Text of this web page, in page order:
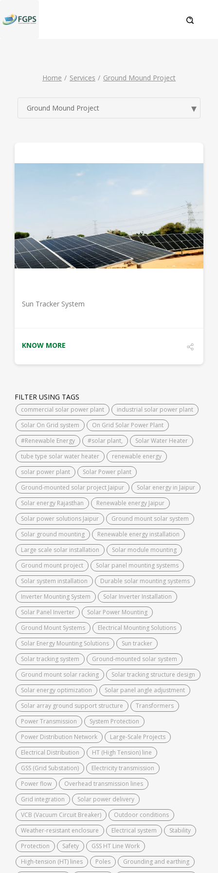
Home Services Ground Mound Project
Sun Tracker System
KNOW MORE
FILTER USING TAGS
commercial solar power plant
industrial solar power plant
Solar On Grid system
On Grid Solar Power Plant
#Renewable Energy
#solar plant,
Solar Water Heater
tube type solar water heater
renewable energy
solar power plant
Solar Power plant
Ground-mounted solar project Jaipur
Solar energy in Jaipur
Solar energy Rajasthan
Renewable energy Jaipur
Solar power solutions Jaipur
Ground mount solar system
Solar ground mounting
Renewable energy installation
Large scale solar installation
Solar module mounting
Ground mount project
Solar panel mounting systems
Solar system installation
Durable solar mounting systems
Inverter Mounting System
Solar Inverter Installation
Solar Panel Inverter
Solar Power Mounting
Ground Mount Systems
Electrical Mounting Solutions
Solar Energy Mounting Solutions
Sun tracker
Solar tracking system
Ground-mounted solar system
Ground mount solar racking
Solar tracking structure design
Solar energy optimization
Solar panel angle adjustment
Solar array ground support structure
Transformers
Power Transmission
System Protection
Power Distribution Network
Large-Scale Projects
Electrical Distribution
HT (High Tension) line
GSS (Grid Substation)
Electricity transmission
Power flow
Overhead transmission lines
Grid integration
Solar power delivery
VCB (Vacuum Circuit Breaker)
Outdoor conditions
Weather-resistant enclosure
Electrical system
Stability
Protection
Safety
GSS HT Line Work
High-tension (HT) lines
Poles Grounding and earthing